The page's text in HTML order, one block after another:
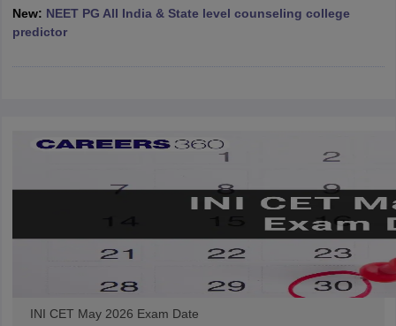
in Bangalore
Year Question Paper
New: NEET PG All India & State level counseling college
predictor
INI CET May 2026 Exam Date